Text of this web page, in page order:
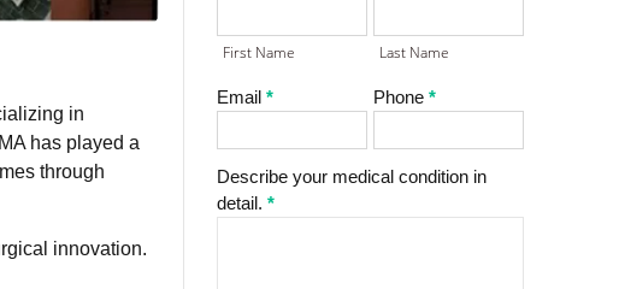
in
has played a
through
innovation.
Name
First Name
Name
Last Name
Email * Phone*
Describe your medical condition in
detail. *